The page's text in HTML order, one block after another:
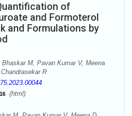
of
and Formoterol
and Formulations by
M, Pavan Kumar V, Meena
R
(html)